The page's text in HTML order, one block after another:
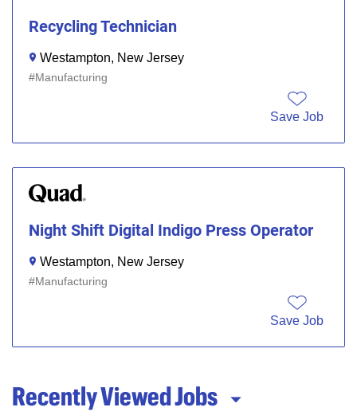
Recycling Technician
Westampton, New Jersey
Manufacturing
Save Job
Night Shift Digital Indigo Press Operator
Westampton, New Jersey
Manufacturing
Save Job
Recently Viewed Jobs